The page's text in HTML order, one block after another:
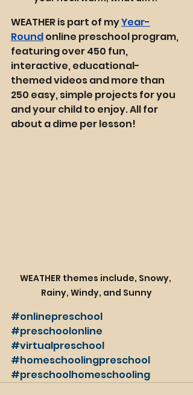
WEATHER is part of my Year-
Round online preschool program,
featuring over 450 fun,
interactive, educational-
themed videos and more than
250 easy, simple projects for you
and your child to enjoy. All for
about a dime per lesson!
WEATHER themes include, Snowy,
Rainy, Windy, and Sunny
#onlinepreschool
#preschoolonline
#virtualpreschool
#homeschoolingpreschool
#preschoolhomeschooling